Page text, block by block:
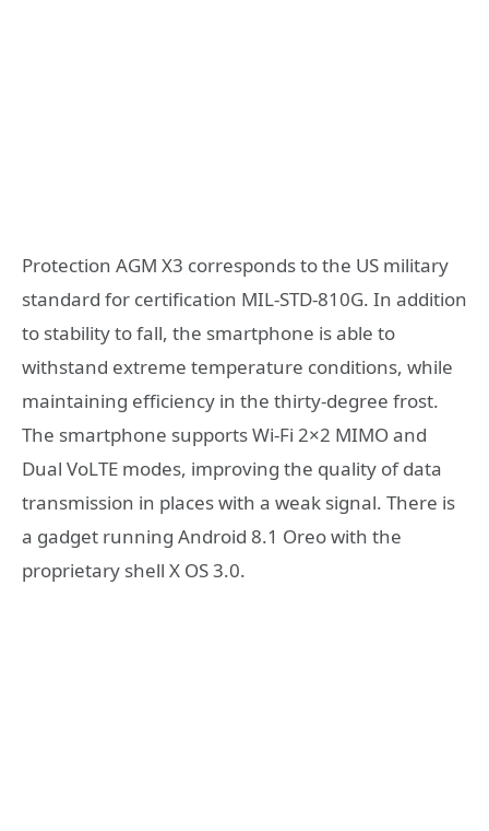
Protection AGM X3 corresponds to the US military
standard for certification MIL-STD-810G. In addition
to stability to fall, the smartphone is able to
withstand extreme temperature conditions, while
maintaining efficiency in the thirty-degree frost.
The smartphone supports Wi-Fi 2×2 MIMO and
Dual VoLTE modes, improving the quality of data
transmission in places with a weak signal. There is
a gadget running Android 8.1 Oreo with the
proprietary shell X OS 3.0.